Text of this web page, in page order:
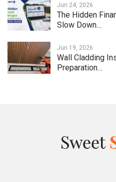
Jun 24, 2026
The Hidden
Slow Down…
Jun 19, 2026
Wall Cladding
Preparation…